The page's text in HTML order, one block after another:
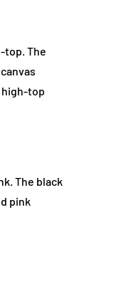
top. The
high-top
The black
pink